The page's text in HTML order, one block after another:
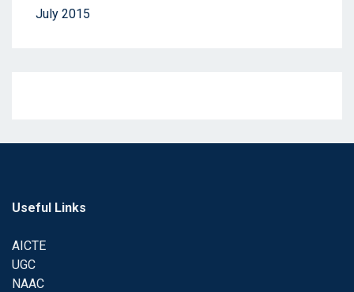
July 2015
Useful Links
AICTE
UGC
NAAC